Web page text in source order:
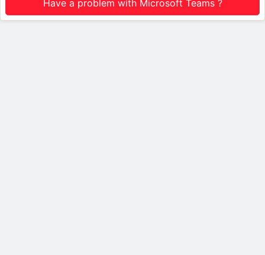
Have a problem with Microsoft Teams ?